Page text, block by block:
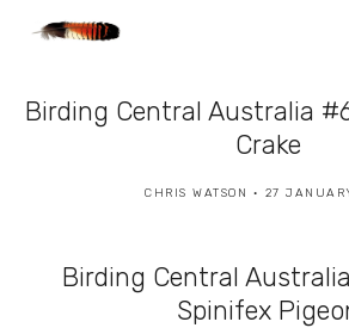
Birding Central Australia
Crake
CHRIS WATSON 27
Birding Central
Spinifex